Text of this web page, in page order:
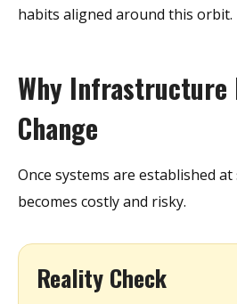
habits aligned around this orbit.
Why Infrastructure
Change
Once systems are established
becomes costly and risky.
Reality Check